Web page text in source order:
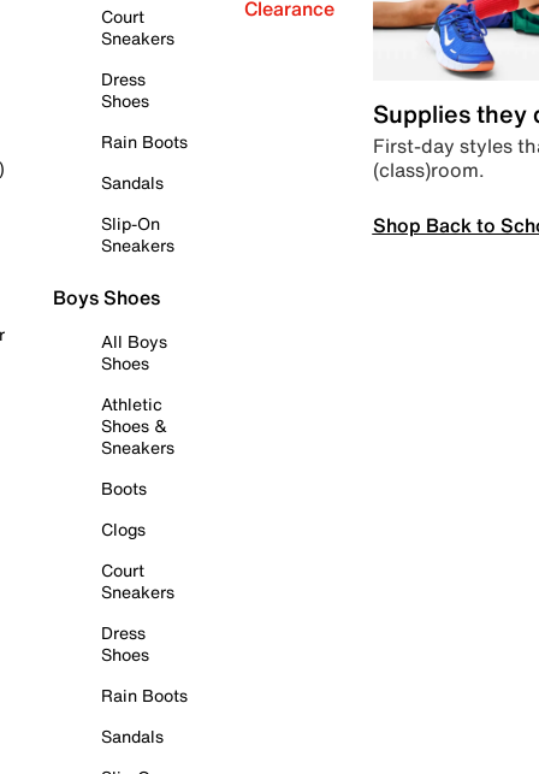
Court
Sneakers
Dress
Shoes
Rain Boots
Sandals
Slip-On
Sneakers
Boys Shoes
All Boys
Shoes
Athletic
Shoes &
Sneakers
Boots
Clogs
Court
Sneakers
Dress
Shoes
Rain Boots
Sandals
Clearance
Supplies they
First-day styles
(class)room.
Shop Back to